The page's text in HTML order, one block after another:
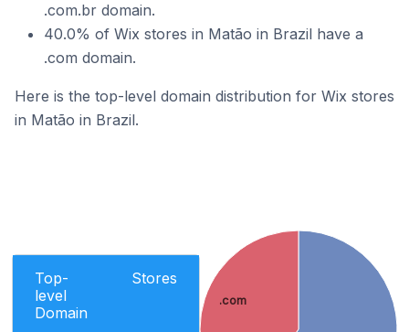
.com.br domain.
40.0% of Wix stores in Matão in Brazil have a
.com domain.
Here is the top-level domain distribution for Wix stores
in Matão in Brazil.
Top-
level
Domain
Stores
.com